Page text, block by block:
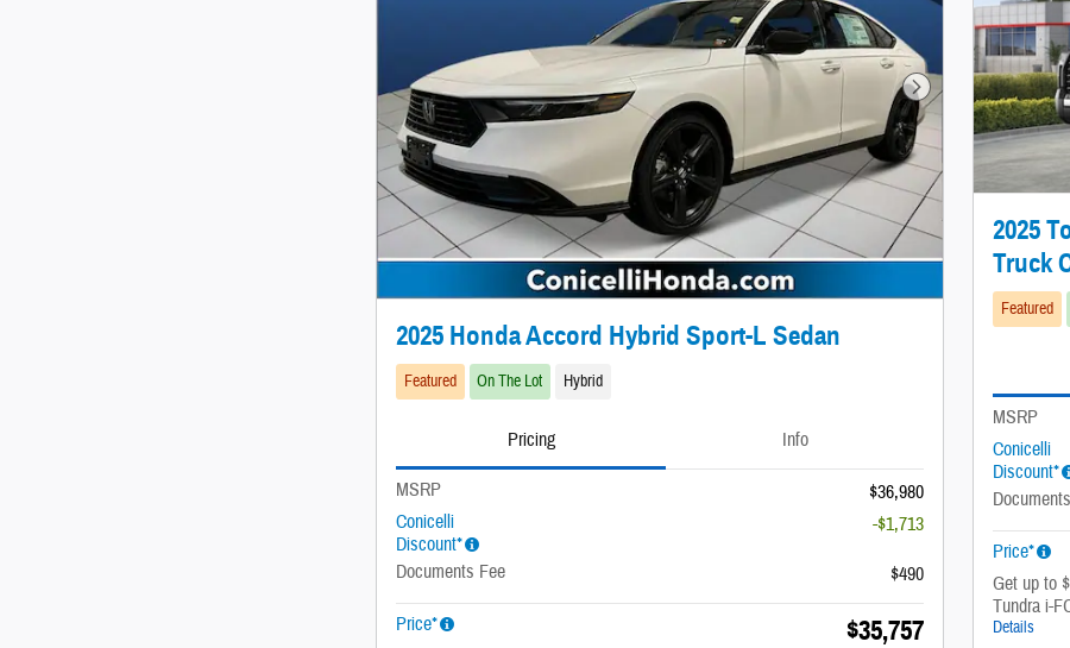
Next Photo
2025 Honda Accord Hybrid Sport-L Sedan
Featured On The Lot Hybrid
Pricing Info
MSRP
$36,980
Conicelli
Discount*
-$1,713
Documents Fee
$490
Price* $35,757
2025
Truck
Featured
MSRP
Conicelli
Discount*
Price*
Get up to
Tundra i-
Details